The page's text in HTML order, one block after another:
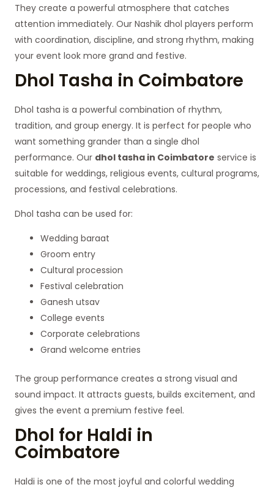
They create a powerful atmosphere that catches
attention immediately. Our Nashik dhol players perform
with coordination, discipline, and strong rhythm, making
your event look more grand and festive.
Dhol Tasha in Coimbatore
Dhol tasha is a powerful combination of rhythm,
tradition, and group energy. It is perfect for people who
want something grander than a single dhol
performance. Our dhol tasha in Coimbatore service is
suitable for weddings, religious events, cultural programs,
processions, and festival celebrations.
Dhol tasha can be used for:
Wedding baraat
Groom entry
Cultural procession
Festival celebration
Ganesh utsav
College events
Corporate celebrations
Grand welcome entries
The group performance creates a strong visual and
sound impact. It attracts guests, builds excitement, and
gives the event a premium festive feel.
Dhol for Haldi in
Coimbatore
Haldi is one of the most joyful and colorful wedding